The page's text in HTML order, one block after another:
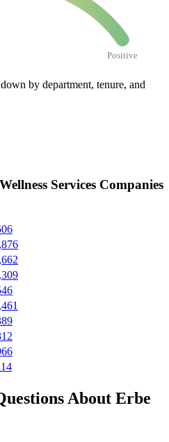
Positive
by department, tenure, and
Services Companies
About Erbe